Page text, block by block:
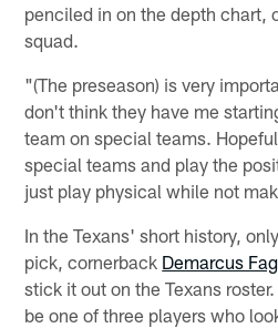
penciled in on the depth chart,
squad.
"(The preseason) is very
don't think they have me
team on special teams.
special teams and play the
just play physical while not
In the Texans' short history,
pick, cornerback Demarcus
stick it out on the Texans
be one of three players who